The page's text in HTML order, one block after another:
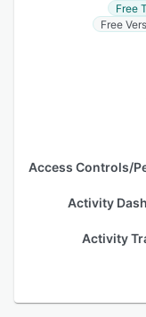
Free
Free
Activity
Activity